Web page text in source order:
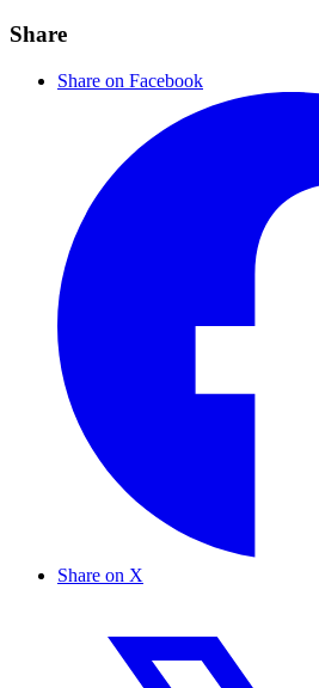
Share
Share on Facebook
Share on X